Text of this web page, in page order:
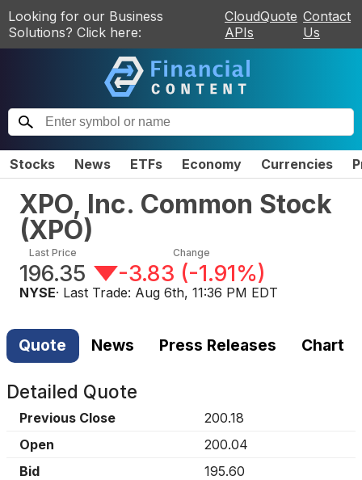
Looking for our Business
Solutions? Click here:
CloudQuote
APIs
Contact
Us
Stocks News ETFs Economy Currencies
XPO, Inc. Common Stock
(XPO)
Last Price
196.35
Change
-3.83 (-1.91%)
NYSE· Last Trade: Aug 6th, 11:36 PM EDT
Quote News Press Releases Chart
Detailed Quote
Previous Close
200.18
Open
200.04
Bid
195.60